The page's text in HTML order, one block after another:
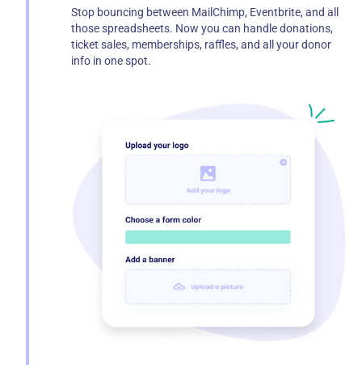
Stop bouncing between MailChimp, Eventbrite, and all
those spreadsheets. Now you can handle donations,
ticket sales, memberships, raffles, and all your donor
info in one spot.